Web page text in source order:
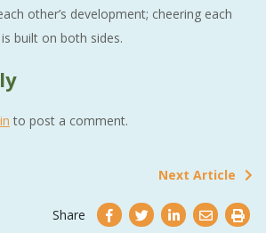
other’s development; cheering each
built on both sides.
to post a comment.
Next Article
Share